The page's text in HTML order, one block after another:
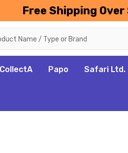
Free Shipping
CollectA Papo Safari Ltd.